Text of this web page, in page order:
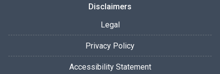
Disclaimers
Legal
Privacy Policy
Accessibility Statement